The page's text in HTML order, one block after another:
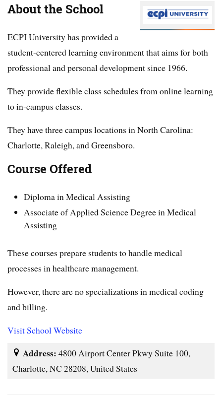
About the School
ECPI University has provided a
student-centered learning environment that aims for both
professional and personal development since 1966.
They provide flexible class schedules from online learning
to in-campus classes.
They have three campus locations in North Carolina:
Charlotte, Raleigh, and Greensboro.
Course Offered
Diploma in Medical Assisting
Associate of Applied Science Degree in Medical
Assisting
These courses prepare students to handle medical
processes in healthcare management.
However, there are no specializations in medical coding
and billing.
Visit School Website
Address: 4800 Airport Center Pkwy Suite 100,
Charlotte, NC 28208, United States